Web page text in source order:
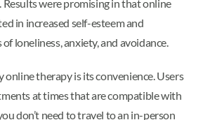
were promising in that online
in increased self-esteem and
loneliness, anxiety, and avoidance.
therapy is its convenience. Users
at times that are compatible with
don’t need to travel to an in-person